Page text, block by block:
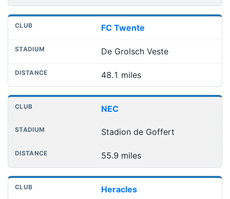
FC Twente
De Grolsch Veste
48.1 miles
NEC
Stadion de Goffert
55.9 miles
Heracles